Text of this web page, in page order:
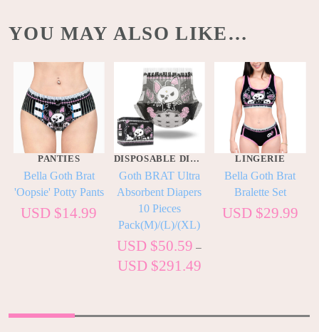
YOU MAY ALSO LIKE…
PANTIES
Bella Goth Brat
'Oopsie' Potty Pants
USD $14.99
DISPOSABLE DIAPERS
Goth BRAT Ultra
Absorbent Diapers
10 Pieces
Pack(M)/(L)/(XL)
USD $50.59 –
USD $291.49
LINGERIE
Bella Goth Brat
Bralette Set
USD $29.99